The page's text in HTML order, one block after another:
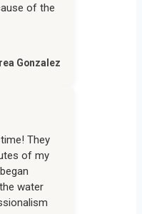
of the
Gonzalez
They
of my
water